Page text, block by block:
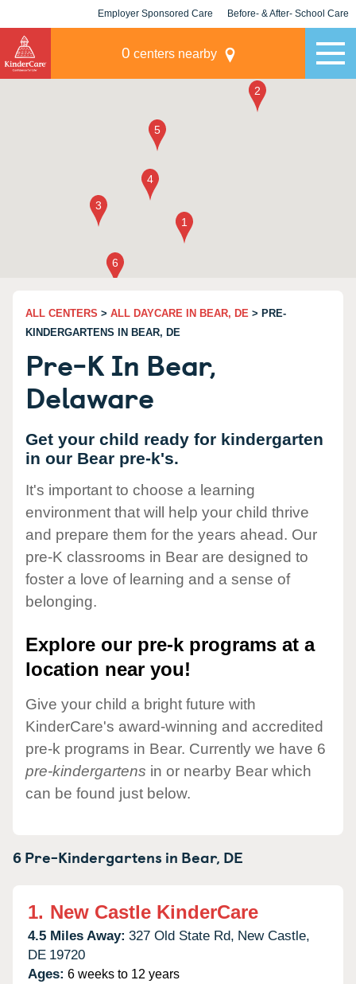
Employer Sponsored Care Before- & After- School Care
0 centers nearby
ALL CENTERS > ALL DAYCARE IN BEAR, DE > PRE-
KINDERGARTENS IN BEAR, DE
Pre-K In Bear,
Delaware
Get your child ready for kindergarten
in our Bear pre-k's.
It's important to choose a learning
environment that will help your child thrive
and prepare them for the years ahead. Our
pre-K classrooms in Bear are designed to
foster a love of learning and a sense of
belonging.
Explore our pre-k programs at a
location near you!
Give your child a bright future with
KinderCare's award-winning and accredited
pre-k programs in Bear. Currently we have 6
pre-kindergartens in or nearby Bear which
can be found just below.
6 Pre-Kindergartens in Bear, DE
1. New Castle KinderCare
4.5 Miles Away: 327 Old State Rd, New Castle,
DE 19720
Ages: 6 weeks to 12 years